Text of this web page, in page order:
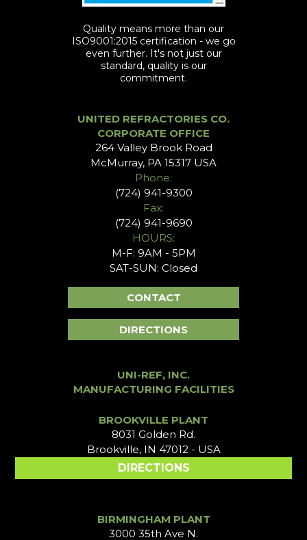
Quality means more than our
ISO9001:2015 certification - we go
even further. It's not just our
standard, quality is our
commitment.
UNITED REFRACTORIES CO.
CORPORATE OFFICE
264 Valley Brook Road
McMurray, PA 15317 USA
Phone:
(724) 941-9300
Fax:
(724) 941-9690
HOURS:
M-F: 9AM - 5PM
SAT-SUN: Closed
CONTACT
DIRECTIONS
UNI-REF, INC.
MANUFACTURING FACILITIES
BROOKVILLE PLANT
8031 Golden Rd.
Brookville, IN 47012 - USA
DIRECTIONS
BIRMINGHAM PLANT
3000 35th Ave N.